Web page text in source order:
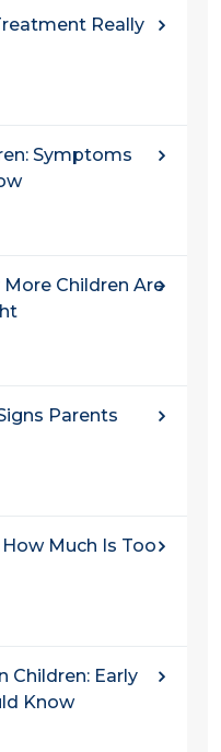
Really
Symptoms
Children Are
Parents
Much Is Too
Children: Early
Know